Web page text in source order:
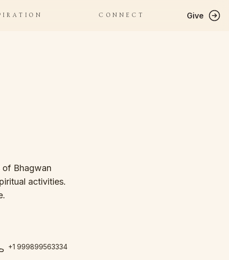
CONNECT Give
of Bhagwan
activities.
+1 999899563334